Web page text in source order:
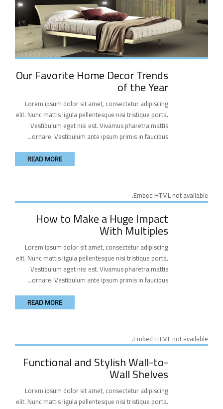
Our Favorite Home Decor Trends
of the Year
Lorem ipsum dolor sit amet, consectetur adipiscing
elit. Nunc mattis ligula pellentesque nisi tristique porta.
Vestibulum eget nisi est. Vivamus pharetra mattis
ornare. Vestibulum ante ipsum primis in faucibus...
READ MORE
Embed HTML not available.
How to Make a Huge Impact
With Multiples
Lorem ipsum dolor sit amet, consectetur adipiscing
elit. Nunc mattis ligula pellentesque nisi tristique porta.
Vestibulum eget nisi est. Vivamus pharetra mattis
ornare. Vestibulum ante ipsum primis in faucibus...
READ MORE
Embed HTML not available.
Functional and Stylish Wall-to-
Wall Shelves
Lorem ipsum dolor sit amet, consectetur adipiscing
elit. Nunc mattis ligula pellentesque nisi tristique porta.